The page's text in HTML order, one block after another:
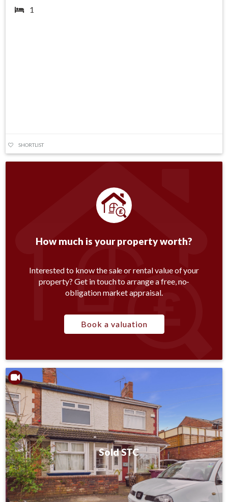
1
SHORTLIST
How much is your property worth?
Interested to know the sale or rental value of your
property? Get in touch to arrange a free, no-
obligation market appraisal.
Book a valuation
Sold STC